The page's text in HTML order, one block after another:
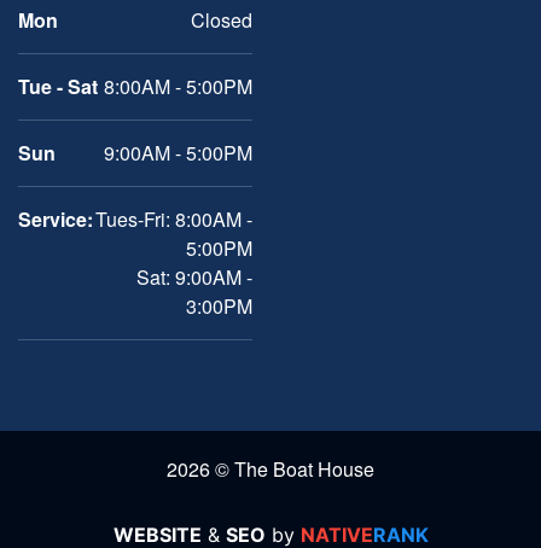
Mon
Closed
Tue - Sat 8:00AM - 5:00PM
Sun 9:00AM - 5:00PM
Service:Tues-Fri: 8:00AM -
5:00PM
Sat: 9:00AM -
3:00PM
2026 © The Boat House
WEBSITE & SEO by NATIVERANK